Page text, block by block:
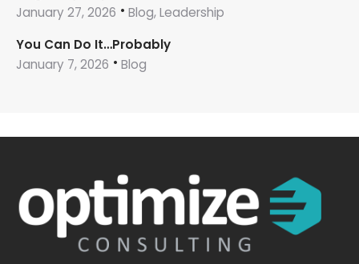
January 27, 2026
Blog, Leadership
You Can Do It…Probably
January 7, 2026
Blog